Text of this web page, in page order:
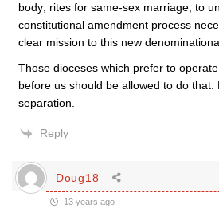
body; rites for same-sex marriage, to
constitutional amendment process
clear mission to this new
Those dioceses which prefer to
before us should be allowed to do
separation.
Reply
Doug18
13 years ago